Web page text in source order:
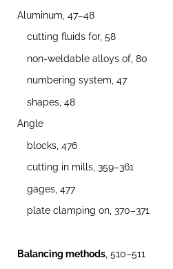
Aluminum, 47–48
cutting fluids for, 58
non-weldable alloys of, 80
numbering system, 47
shapes, 48
Angle
blocks, 476
cutting in mills, 359–361
gages, 477
plate clamping on, 370–371
Balancing methods , 510–511